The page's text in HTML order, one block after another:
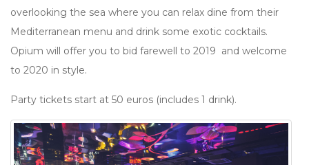
overlooking the sea where you can relax dine from their
Mediterranean menu and drink some exotic cocktails.
Opium will offer you to bid farewell to 2019 and welcome
to 2020 in style.
Party tickets start at 50 euros (includes 1 drink).